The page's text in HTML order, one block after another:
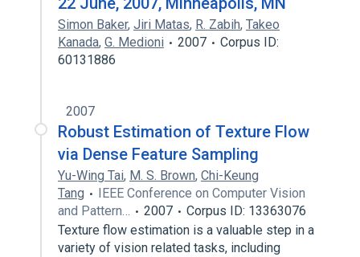
Simon Baker, Jiri Matas, R. Zabih, Takeo
Kanada, G. Medioni 2007
Corpus ID:
60131886
2007
Robust Estimation of Texture Flow
via Dense Feature Sampling
Yu-Wing Tai, M. S. Brown, Chi-Keung
Tang
IEEE Conference on Computer Vision
and Pattern…
2007
Corpus ID: 13363076
Texture flow estimation is a valuable step in a
variety of vision related tasks, including